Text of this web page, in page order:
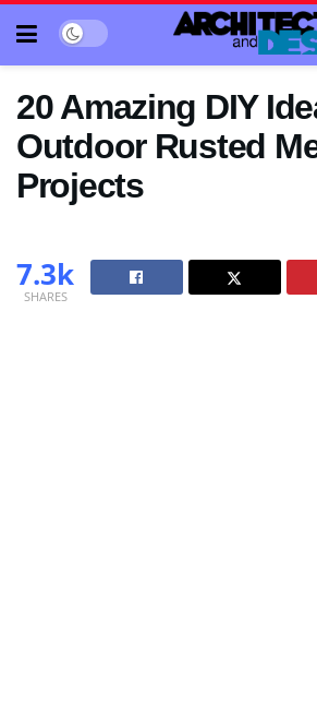
20 Amazing DIY
Outdoor Rusted
Projects
7.3k
SHARES